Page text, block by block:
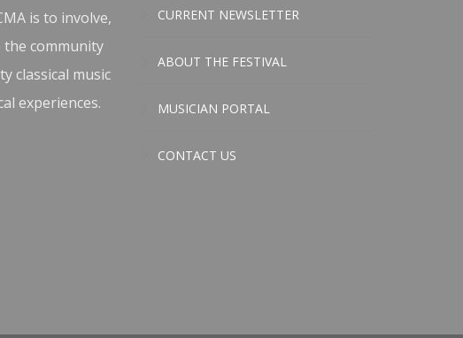
is to involve,
the community
classical music
experiences.
CURRENT NEWSLETTER
ABOUT THE FESTIVAL
MUSICIAN PORTAL
CONTACT US